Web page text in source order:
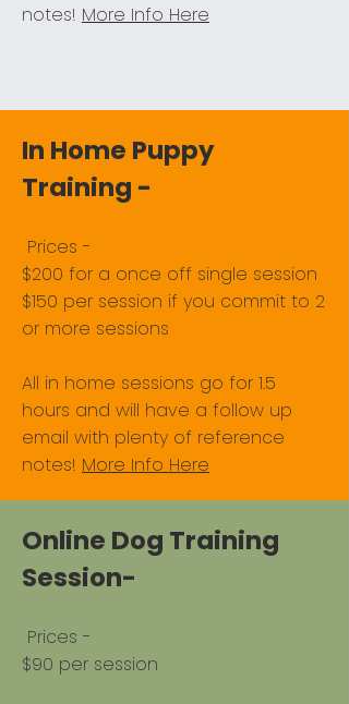
notes! More Info Here
In Home Puppy
Training -
​Prices - ​
$200 for a once off single session
$150 per session if you commit to 2
or more sessions​
All in home sessions go for 1.5
hours and will have a follow up
email with plenty of reference
notes! More Info Here
Online Dog Training
Session-
​Prices - ​
$90 per session